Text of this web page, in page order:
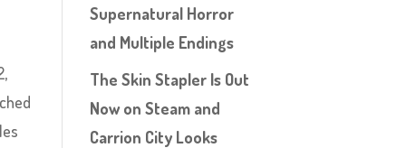
Supernatural Horror
and Multiple Endings
The Skin Stapler Is Out
Now on Steam and
Carrion City Looks